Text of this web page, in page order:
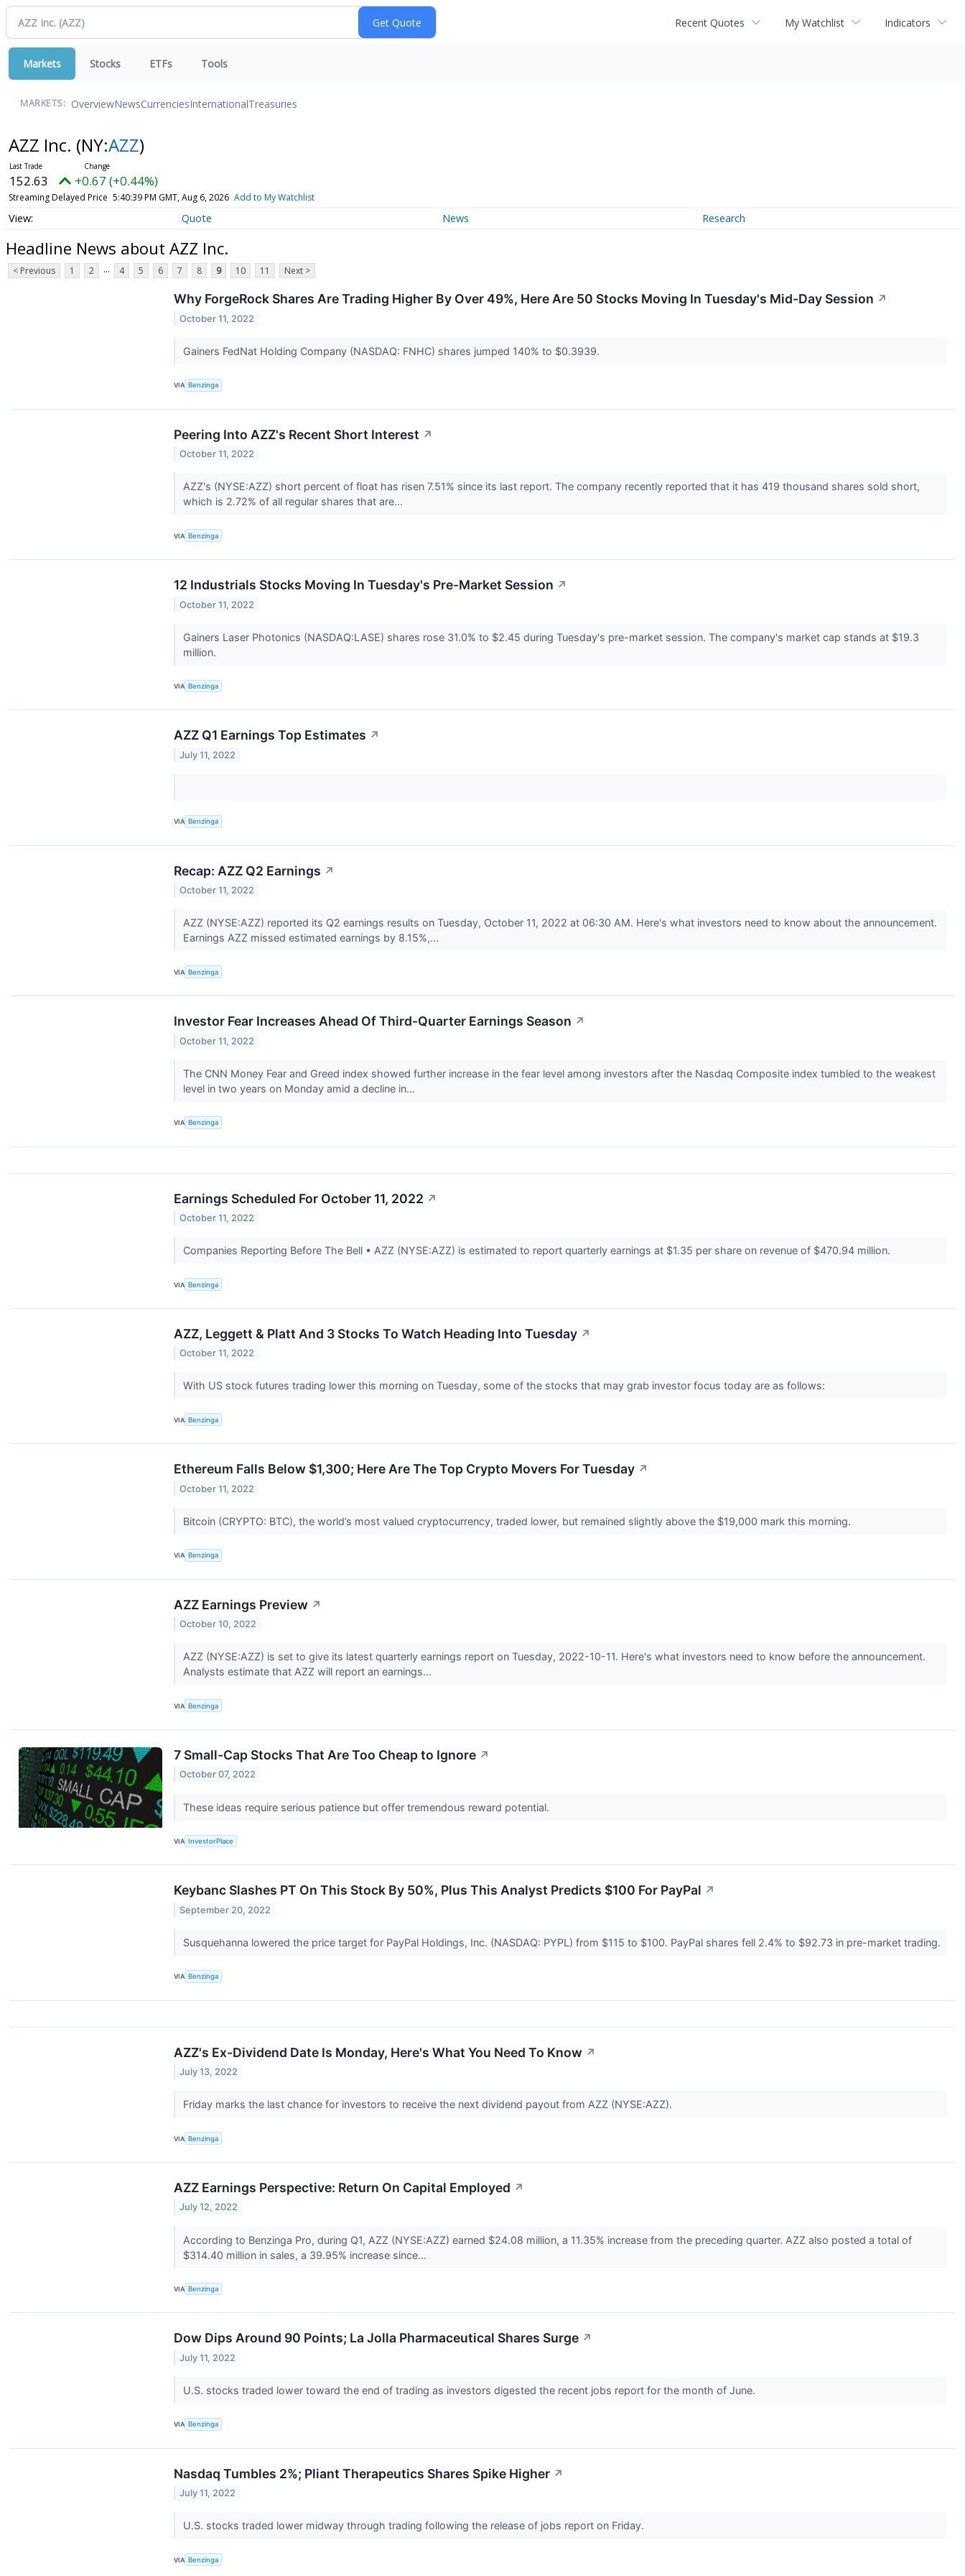
Recent Quotes My Watchlist Indicators
Markets Stocks ETFs Tools
MARKETS: OverviewNewsCurrenciesInternationalTreasuries
AZZ Inc. (NY:AZZ)
152.63 +0.67 (+0.44%)
Streaming Delayed Price 5:40:39 PM GMT, Aug 6, 2026 Add to My Watchlist
Quote News Research
Headline News about AZZ Inc.
< Previous 1 2 ... 4 5 6 7 8 9 10 11 Next >
Why ForgeRock Shares Are Trading Higher By Over 49%, Here Are 50 Stocks Moving In Tuesday's Mid-Day Session ↗
October 11, 2022
Gainers FedNat Holding Company (NASDAQ: FNHC) shares jumped 140% to $0.3939.
VIA Benzinga
Peering Into AZZ's Recent Short Interest ↗
October 11, 2022
AZZ's (NYSE:AZZ) short percent of float has risen 7.51% since its last report. The company recently reported that it has 419 thousand shares sold short,
which is 2.72% of all regular shares that are...
VIA Benzinga
12 Industrials Stocks Moving In Tuesday's Pre-Market Session ↗
October 11, 2022
Gainers Laser Photonics (NASDAQ:LASE) shares rose 31.0% to $2.45 during Tuesday's pre-market session. The company's market cap stands at $19.3
million.
VIA Benzinga
AZZ Q1 Earnings Top Estimates ↗
July 11, 2022
VIA Benzinga
Recap: AZZ Q2 Earnings ↗
October 11, 2022
AZZ (NYSE:AZZ) reported its Q2 earnings results on Tuesday, October 11, 2022 at 06:30 AM. Here's what investors need to know about the announcement.
Earnings AZZ missed estimated earnings by 8.15%,...
VIA Benzinga
Investor Fear Increases Ahead Of Third-Quarter Earnings Season ↗
October 11, 2022
The CNN Money Fear and Greed index showed further increase in the fear level among investors after the Nasdaq Composite index tumbled to the weakest
level in two years on Monday amid a decline in...
VIA Benzinga
Earnings Scheduled For October 11, 2022 ↗
October 11, 2022
Companies Reporting Before The Bell • AZZ (NYSE:AZZ) is estimated to report quarterly earnings at $1.35 per share on revenue of $470.94 million.
VIA Benzinga
AZZ, Leggett & Platt And 3 Stocks To Watch Heading Into Tuesday ↗
October 11, 2022
With US stock futures trading lower this morning on Tuesday, some of the stocks that may grab investor focus today are as follows:
VIA Benzinga
Ethereum Falls Below $1,300; Here Are The Top Crypto Movers For Tuesday ↗
October 11, 2022
Bitcoin (CRYPTO: BTC), the world’s most valued cryptocurrency, traded lower, but remained slightly above the $19,000 mark this morning.
VIA Benzinga
AZZ Earnings Preview ↗
October 10, 2022
AZZ (NYSE:AZZ) is set to give its latest quarterly earnings report on Tuesday, 2022-10-11. Here's what investors need to know before the announcement.
Analysts estimate that AZZ will report an earnings...
VIA Benzinga
7 Small-Cap Stocks That Are Too Cheap to Ignore ↗
October 07, 2022
These ideas require serious patience but offer tremendous reward potential.
VIA InvestorPlace
Keybanc Slashes PT On This Stock By 50%, Plus This Analyst Predicts $100 For PayPal ↗
September 20, 2022
Susquehanna lowered the price target for PayPal Holdings, Inc. (NASDAQ: PYPL) from $115 to $100. PayPal shares fell 2.4% to $92.73 in pre-market trading.
VIA Benzinga
AZZ's Ex-Dividend Date Is Monday, Here's What You Need To Know ↗
July 13, 2022
Friday marks the last chance for investors to receive the next dividend payout from AZZ (NYSE:AZZ).
VIA Benzinga
AZZ Earnings Perspective: Return On Capital Employed ↗
July 12, 2022
According to Benzinga Pro, during Q1, AZZ (NYSE:AZZ) earned $24.08 million, a 11.35% increase from the preceding quarter. AZZ also posted a total of
$314.40 million in sales, a 39.95% increase since...
VIA Benzinga
Dow Dips Around 90 Points; La Jolla Pharmaceutical Shares Surge ↗
July 11, 2022
U.S. stocks traded lower toward the end of trading as investors digested the recent jobs report for the month of June.
VIA Benzinga
Nasdaq Tumbles 2%; Pliant Therapeutics Shares Spike Higher ↗
July 11, 2022
U.S. stocks traded lower midway through trading following the release of jobs report on Friday.
VIA Benzinga